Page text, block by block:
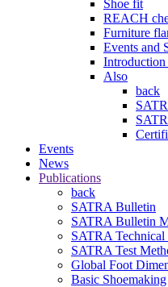
Shoe fit
REACH
Furniture
Events and
Also
back
Events
News
Publications
back
SATRA Bulletin
SATRA Bulletin
SATRA
SATRA Test
Global Foot
Basic Shoemaking